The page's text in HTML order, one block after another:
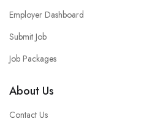
Employer Dashboard
Submit Job
Job Packages
About Us
Contact Us